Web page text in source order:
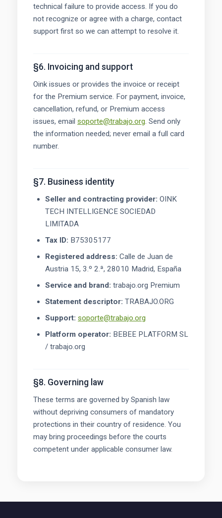
technical failure to provide access. If you do
not recognize or agree with a charge, contact
support first so we can attempt to resolve it.
§6. Invoicing and support
Oink issues or provides the invoice or receipt
for the Premium service. For payment, invoice,
cancellation, refund, or Premium access
issues, email soporte@trabajo.org. Send only
the information needed; never email a full card
number.
§7. Business identity
Seller and contracting provider: OINK
TECH INTELLIGENCE SOCIEDAD
LIMITADA
Tax ID: B75305177
Registered address: Calle de Juan de
Austria 15, 3.º 2.ª, 28010 Madrid, España
Service and brand: trabajo.org Premium
Statement descriptor: TRABAJO.ORG
Support: soporte@trabajo.org
Platform operator: BEBEE PLATFORM SL
/ trabajo.org
§8. Governing law
These terms are governed by Spanish law
without depriving consumers of mandatory
protections in their country of residence. You
may bring proceedings before the courts
competent under applicable consumer law.